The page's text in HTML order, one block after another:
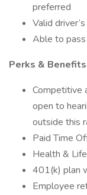
preferred
Valid
Able to
Perks &
Competitive
open to
outside this
Paid Time
Health &
401(k) plan
Employee